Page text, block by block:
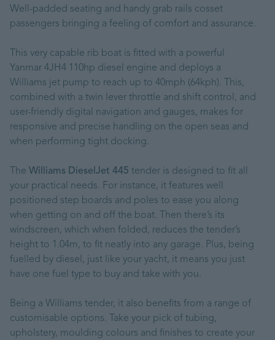
Well-padded seating and handy grab rails cosset
passengers bringing a feeling of comfort and assurance.
This very capable rib boat is fitted with a powerful
Yanmar 4JH4 110hp diesel engine and deploys a
Williams jet pump to reach up to 40mph (64kph). This,
combined with a twin lever throttle and shift control, and
user-friendly digital navigation and gauges, makes for
responsive and precise handling on the open seas and
when performing tight docking.
The Williams DieselJet 445 tender is designed to fit all
your practical needs. For instance, it features well
positioned step boards and poles to ease you along
when getting on and off the boat. Then there’s its
windscreen, which when folded, reduces the tender’s
height to 1.04m, to fit neatly into any garage. Plus, being
fuelled by diesel, just like your yacht, it means you just
have one fuel type to buy and take with you.
Being a Williams tender, it also benefits from a range of
customisable options. Take your pick of tubing,
upholstery, moulding colours and finishes to create your